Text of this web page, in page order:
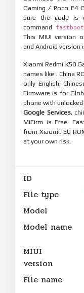
Gaming / Poco F4
sure the code is
command
This MIUI version
and Android version
Xiaomi Redmi K50
names like . China
only English,
Firmware is for
phone with
Google Services,
MiFirm is Free.
from Xiaomi. EU
at your own risk.
ID
File type
Model
Model name
MIUI
version
File name